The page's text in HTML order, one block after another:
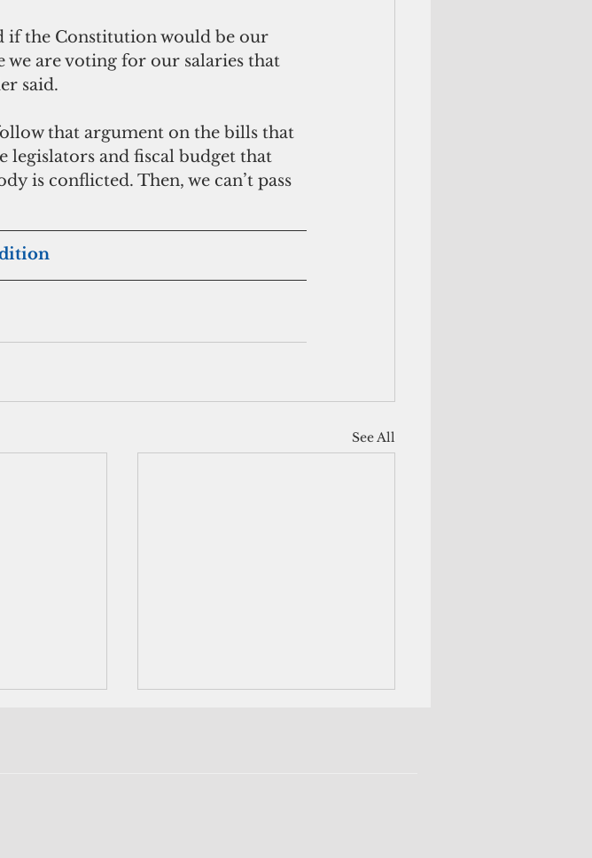
we are voting for our salaries that
said.
that argument on the bills that
legislators and fiscal budget that
is conflicted. Then, we can’t pass
See All